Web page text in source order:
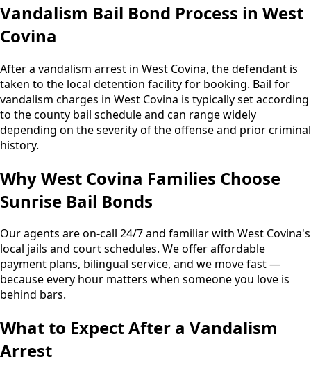
Vandalism Bail Bond Process in West
Covina
After a vandalism arrest in West Covina, the defendant is
taken to the local detention facility for booking. Bail for
vandalism charges in West Covina is typically set according
to the county bail schedule and can range widely
depending on the severity of the offense and prior criminal
history.
Why West Covina Families Choose
Sunrise Bail Bonds
Our agents are on-call 24/7 and familiar with West Covina's
local jails and court schedules. We offer affordable
payment plans, bilingual service, and we move fast —
because every hour matters when someone you love is
behind bars.
What to Expect After a Vandalism
Arrest